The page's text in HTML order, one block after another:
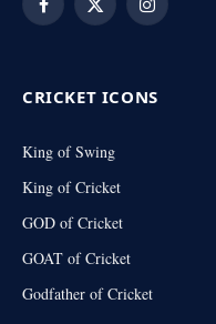
Facebook
X
Instagram
CRICKET ICONS
King of Swing
King of Cricket
GOD of Cricket
GOAT of Cricket
Godfather of Cricket